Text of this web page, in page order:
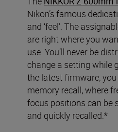
Nikon’s famous
and ‘feel’. The
are right where you
use. You’ll never be
change a setting while
the latest firmware,
memory recall, where
focus positions can be
and quickly recalled.*